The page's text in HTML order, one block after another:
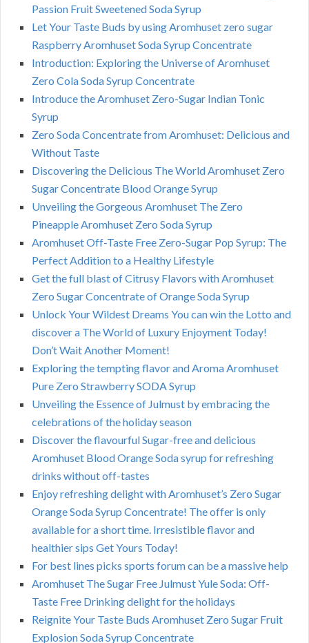
Passion Fruit Sweetened Soda Syrup
Let Your Taste Buds by using Aromhuset zero sugar
Raspberry Aromhuset Soda Syrup Concentrate
Introduction: Exploring the Universe of Aromhuset
Zero Cola Soda Syrup Concentrate
Introduce the Aromhuset Zero-Sugar Indian Tonic
Syrup
Zero Soda Concentrate from Aromhuset: Delicious and
Without Taste
Discovering the Delicious The World Aromhuset Zero
Sugar Concentrate Blood Orange Syrup
Unveiling the Gorgeous Aromhuset The Zero
Pineapple Aromhuset Zero Soda Syrup
Aromhuset Off-Taste Free Zero-Sugar Pop Syrup: The
Perfect Addition to a Healthy Lifestyle
Get the full blast of Citrusy Flavors with Aromhuset
Zero Sugar Concentrate of Orange Soda Syrup
Unlock Your Wildest Dreams You can win the Lotto and
discover a The World of Luxury Enjoyment Today!
Don’t Wait Another Moment!
Exploring the tempting flavor and Aroma Aromhuset
Pure Zero Strawberry SODA Syrup
Unveiling the Essence of Julmust by embracing the
celebrations of the holiday season
Discover the flavourful Sugar-free and delicious
Aromhuset Blood Orange Soda syrup for refreshing
drinks without off-tastes
Enjoy refreshing delight with Aromhuset’s Zero Sugar
Orange Soda Syrup Concentrate! The offer is only
available for a short time. Irresistible flavor and
healthier sips Get Yours Today!
For best lines picks sports forum can be a massive help
Aromhuset The Sugar Free Julmust Yule Soda: Off-
Taste Free Drinking delight for the holidays
Reignite Your Taste Buds Aromhuset Zero Sugar Fruit
Explosion Soda Syrup Concentrate